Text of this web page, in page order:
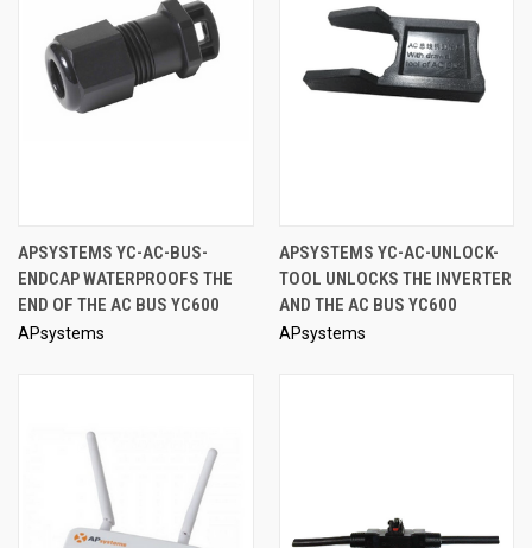
APSYSTEMS YC-AC-BUS-
ENDCAP WATERPROOFS THE
END OF THE AC BUS YC600
APsystems
APSYSTEMS YC-AC-UNLOCK-
TOOL UNLOCKS THE INVERTER
AND THE AC BUS YC600
APsystems